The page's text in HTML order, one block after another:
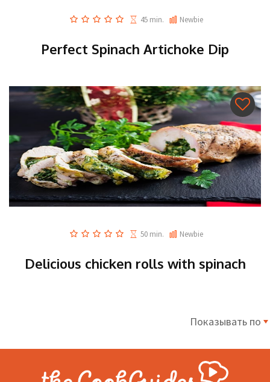
45 min. Newbie
Perfect Spinach Artichoke Dip
50 min. Newbie
Delicious chicken rolls with spinach
Показывать по